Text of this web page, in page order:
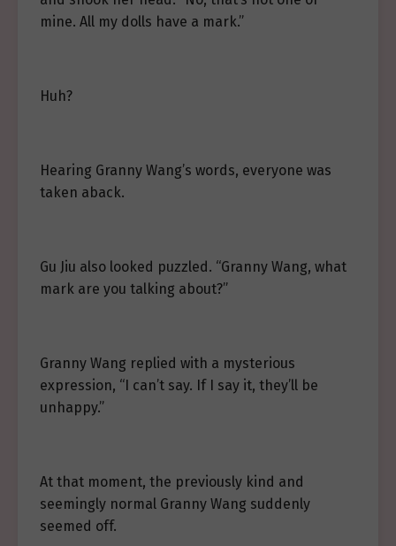
mine. All my dolls have a mark.”
Huh?
Hearing Granny Wang’s words, everyone was
taken aback.
Gu Jiu also looked puzzled. “Granny Wang, what
mark are you talking about?”
Granny Wang replied with a mysterious
expression, “I can’t say. If I say it, they’ll be
unhappy.”
At that moment, the previously kind and
seemingly normal Granny Wang suddenly
seemed off.